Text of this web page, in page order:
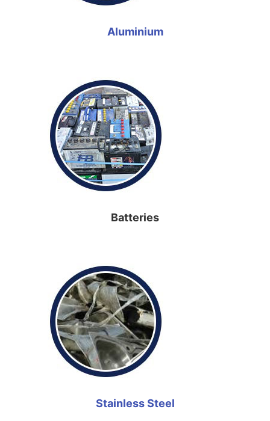
Aluminium
Batteries
Stainless Steel